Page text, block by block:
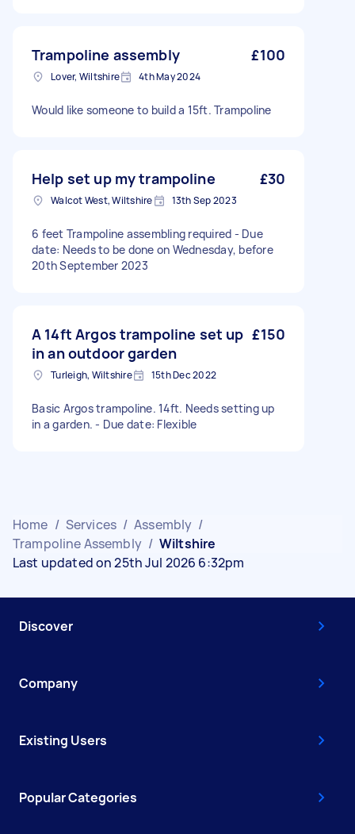
Trampoline assembly £100
Lover, Wiltshire 4th May 2024
Would like someone to build a 15ft. Trampoline
Help set up my trampoline £30
Walcot West, Wiltshire 13th Sep 2023
6 feet Trampoline assembling required - Due
date: Needs to be done on Wednesday, before
20th September 2023
A 14ft Argos trampoline set up
in an outdoor garden
£150
Turleigh, Wiltshire 15th Dec 2022
Basic Argos trampoline. 14ft. Needs setting up
in a garden. - Due date: Flexible
Home / Services / Assembly /
Trampoline Assembly / Wiltshire
Last updated on 25th Jul 2026 6:32pm
Discover
Company
Existing Users
Popular Categories